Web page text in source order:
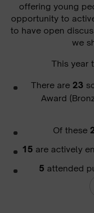
offering young
opportunity to
to have open
we
This year
There are 23
Award
Of these
15 are actively
5 attended